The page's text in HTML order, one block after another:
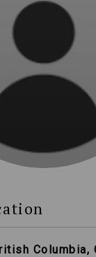
Columbia,